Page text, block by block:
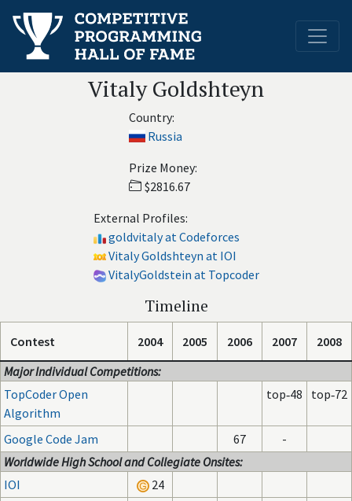
Vitaly Goldshteyn
Country:
Russia
Prize Money:
$2816.67
External Profiles:
goldvitaly at Codeforces
Vitaly Goldshteyn at IOI
VitalyGoldstein at Topcoder
Timeline
Contest 2004 2005 2006 2007
2008
Major Individual Competitions:
TopCoder Open
Algorithm
top‑48 top‑72
Google Code Jam 67
-
Worldwide High School and Collegiate Onsites:
IOI
24